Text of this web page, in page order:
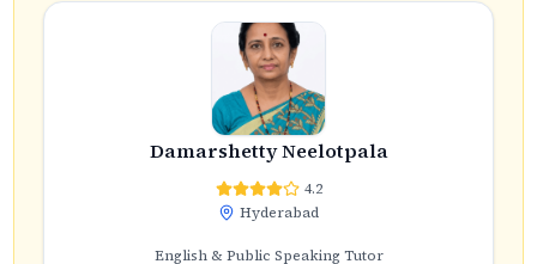
Damarshetty Neelotpala
4.2
Hyderabad
English & Public Speaking Tutor